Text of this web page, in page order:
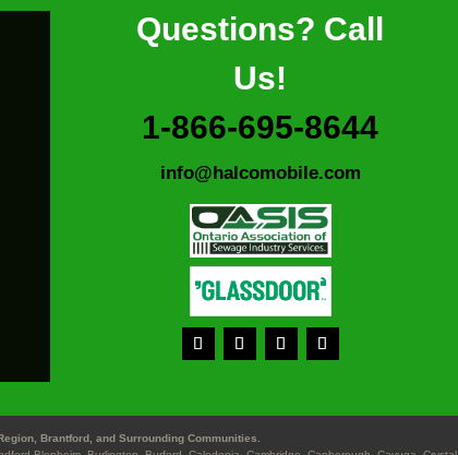
Questions? Call
Us!
1-866-695-8644
info@halcomobile.com
Brantford, and Surrounding Communities.